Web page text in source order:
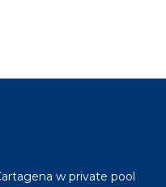
w private pool